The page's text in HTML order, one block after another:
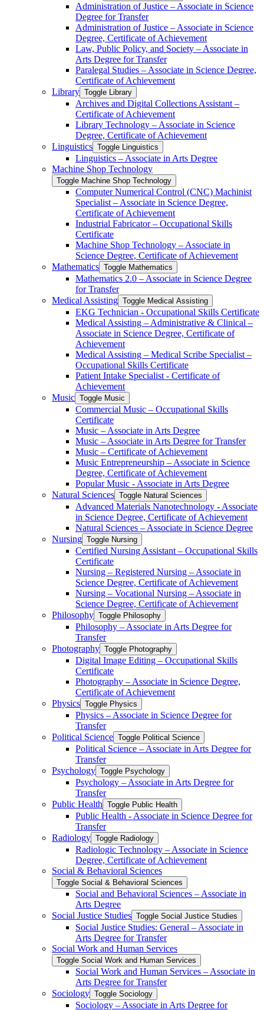
Administration of Justice – Associate in Science
Degree for Transfer
Administration of Justice – Associate in Science
Degree, Certificate of Achievement
Law, Public Policy, and Society – Associate in
Arts Degree for Transfer
Paralegal Studies – Associate in Science Degree,
Certificate of Achievement
Library Toggle Library
Archives and Digital Collections Assistant –
Certificate of Achievement
Library Technology – Associate in Science
Degree, Certificate of Achievement
Linguistics Toggle Linguistics
Linguistics – Associate in Arts Degree
Machine Shop Technology
Toggle Machine Shop Technology
Computer Numerical Control (CNC) Machinist
Specialist – Associate in Science Degree,
Certificate of Achievement
Industrial Fabricator – Occupational Skills
Certificate
Machine Shop Technology – Associate in
Science Degree, Certificate of Achievement
Mathematics Toggle Mathematics
Mathematics 2.0 – Associate in Science Degree
for Transfer
Medical Assisting Toggle Medical Assisting
EKG Technician -​ Occupational Skills Certificate
Medical Assisting – Administrative &​ Clinical –
Associate in Science Degree, Certificate of
Achievement
Medical Assisting – Medical Scribe Specialist –
Occupational Skills Certificate
Patient Intake Specialist -​ Certificate of
Achievement
Music Toggle Music
Commercial Music – Occupational Skills
Certificate
Music – Associate in Arts Degree
Music – Associate in Arts Degree for Transfer
Music – Certificate of Achievement
Music Entrepreneurship – Associate in Science
Degree, Certificate of Achievement
Popular Music -​ Associate in Arts Degree
Natural Sciences Toggle Natural Sciences
Advanced Materials Nanotechnology -​ Associate
in Science Degree, Certificate of Achievement
Natural Sciences – Associate in Science Degree
Nursing Toggle Nursing
Certified Nursing Assistant – Occupational Skills
Certificate
Nursing – Registered Nursing – Associate in
Science Degree, Certificate of Achievement
Nursing – Vocational Nursing – Associate in
Science Degree, Certificate of Achievement
Philosophy Toggle Philosophy
Philosophy – Associate in Arts Degree for
Transfer
Photography Toggle Photography
Digital Image Editing – Occupational Skills
Certificate
Photography – Associate in Science Degree,
Certificate of Achievement
Physics Toggle Physics
Physics – Associate in Science Degree for
Transfer
Political Science Toggle Political Science
Political Science – Associate in Arts Degree for
Transfer
Psychology Toggle Psychology
Psychology – Associate in Arts Degree for
Transfer
Public Health Toggle Public Health
Public Health -​ Associate in Science Degree for
Transfer
Radiology Toggle Radiology
Radiologic Technology – Associate in Science
Degree, Certificate of Achievement
Social &​ Behavioral Sciences
Toggle Social &​ Behavioral Sciences
Social and Behavioral Sciences – Associate in
Arts Degree
Social Justice Studies Toggle Social Justice Studies
Social Justice Studies: General – Associate in
Arts Degree for Transfer
Social Work and Human Services
Toggle Social Work and Human Services
Social Work and Human Services – Associate in
Arts Degree for Transfer
Sociology Toggle Sociology
Sociology – Associate in Arts Degree for